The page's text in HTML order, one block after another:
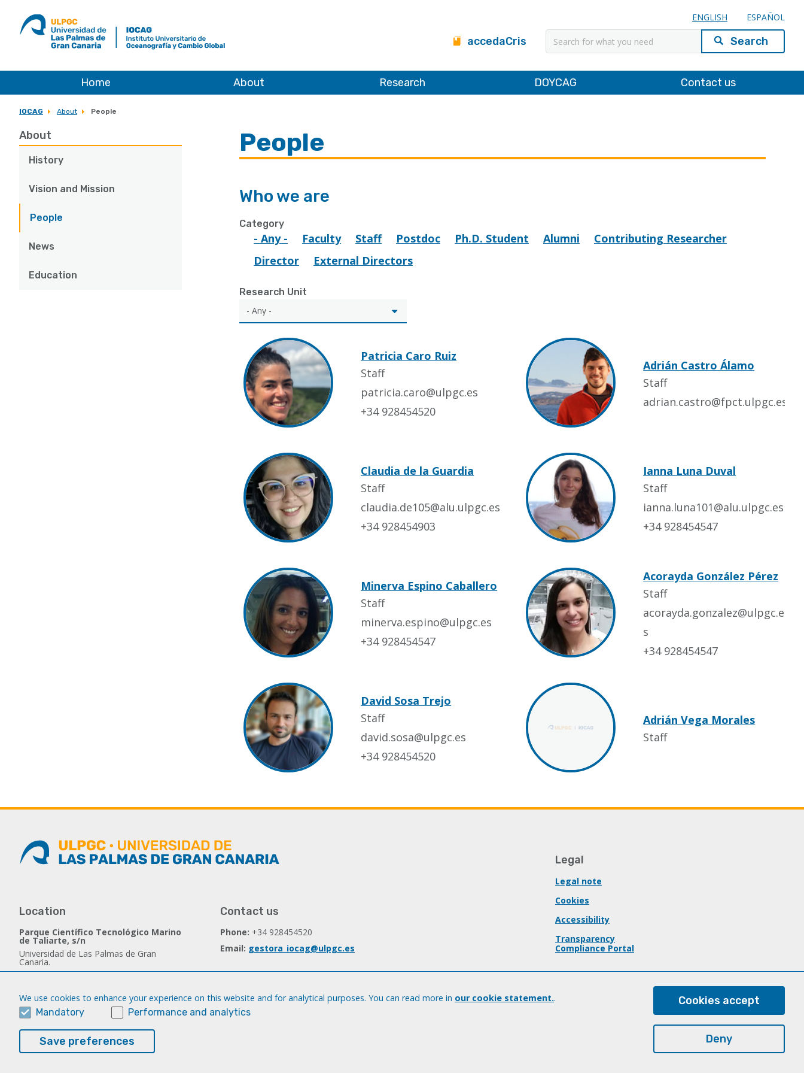
ULPGC
al
inicio
ENGLISH ESPAÑOL
accedaCris Search
Home About Research DOYCAG Contact us
IOCAG About People
About
History
Vision and Mission
People
News
Education
People
Who we are
Category
- Any - Faculty Staff Postdoc Ph.D. Student Alumni
Contributing Researcher
Director
External Directors
Research Unit
Patricia Caro Ruiz
Staff
patricia.caro@ulpgc.es
+34 928454520
Adrián Castro Álamo
Staff
adrian.castro@fpct.ulpgc.es
Claudia de la Guardia
Staff
claudia.de105@alu.ulpgc.es
+34 928454903
Ianna Luna Duval
Staff
ianna.luna101@alu.ulpgc.es
+34 928454547
Minerva Espino Caballero
Staff
minerva.espino@ulpgc.es
+34 928454547
Acorayda González Pérez
Staff
acorayda.gonzalez@ulpgc.e
s
+34 928454547
David Sosa Trejo
Staff
david.sosa@ulpgc.es
+34 928454520
Adrián Vega Morales
Staff
Location
Parque Científico Tecnológico Marino
de Taliarte, s/n
Universidad de Las Palmas de Gran
Canaria.
35214 Telde - Spain
Contact us
Phone: +34 928454520
Email: gestora_iocag@ulpgc.es
Follow us
Facebook
Legal
Legal note
Cookies
Accessibility
Transparency
Compliance Portal
Cookies accept
Deny
We use cookies to enhance your experience on this website and for analytical purposes. You can read more in our cookie statement..
Mandatory
Performance and analytics
Save preferences